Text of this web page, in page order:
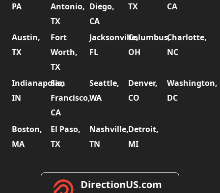
PA
Antonio,
TX
Diego,
CA
TX
CA
Austin,
TX
Fort
Worth,
TX
Jacksonville,
FL
Columbus,
OH
Charlotte,
NC
Indianapolis,
IN
San
Francisco,
CA
Seattle,
WA
Denver,
CO
Washington,
DC
Boston,
MA
El Paso,
TX
Nashville,
TN
Detroit,
MI
DirectionUS.com